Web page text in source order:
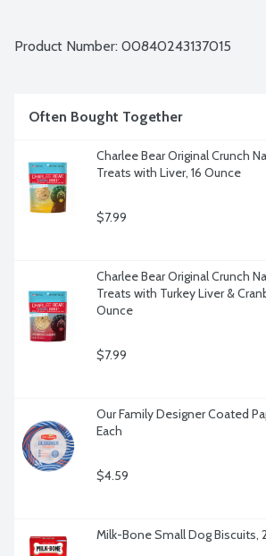
Product Number: 00840243137015
Often Bought Together
Charlee Bear Original Crunch
Treats with Liver, 16 Ounce
$7.99
Charlee Bear Original Crunch
Treats with Turkey Liver &
Ounce
$7.99
Our Family Designer Coated
Each
$4.59
Milk-Bone Small Dog Biscuits,